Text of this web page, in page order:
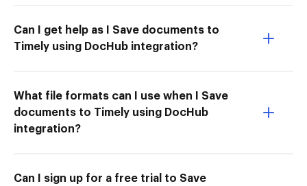
Can I get help as I Save documents to
Timely using DocHub integration?
What file formats can I use when I Save
documents to Timely using DocHub
integration?
Can I sign up for a free trial to Save